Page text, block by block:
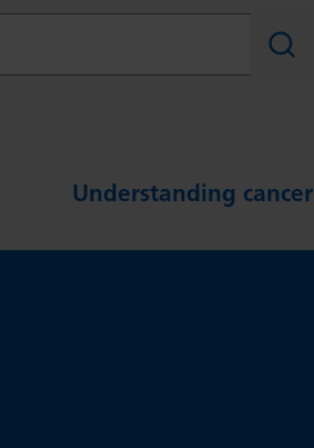
Understanding cancer